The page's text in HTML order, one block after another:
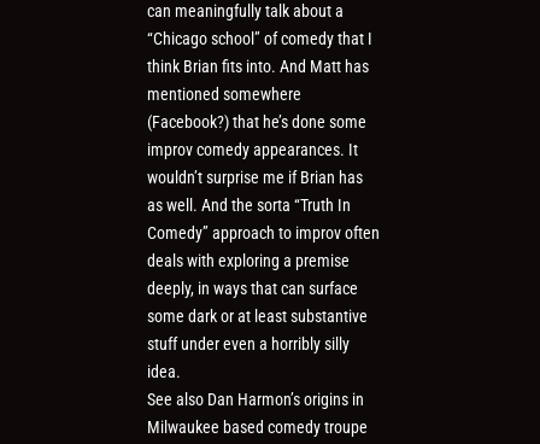
can meaningfully talk about a
“Chicago school” of comedy that I
think Brian fits into. And Matt has
mentioned somewhere
(Facebook?) that he’s done some
improv comedy appearances. It
wouldn’t surprise me if Brian has
as well. And the sorta “Truth In
Comedy” approach to improv often
deals with exploring a premise
deeply, in ways that can surface
some dark or at least substantive
stuff under even a horribly silly
idea.
See also Dan Harmon’s origins in
Milwaukee based comedy troupe